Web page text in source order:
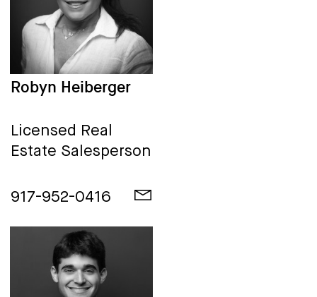
Robyn Heiberger
Licensed Real
Estate Salesperson
917-952-0416